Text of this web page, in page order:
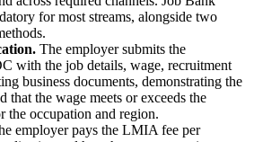
for most streams, alongside two
The employer submits the
with the job details, wage, recruitment
business documents, demonstrating the
that the wage meets or exceeds the
the occupation and region.
employer pays the LMIA fee per